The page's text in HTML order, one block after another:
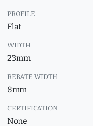
PROFILE
Flat
WIDTH
23mm
REBATE WIDTH
8mm
CERTIFICATION
None